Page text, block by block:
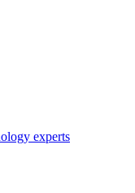
experts